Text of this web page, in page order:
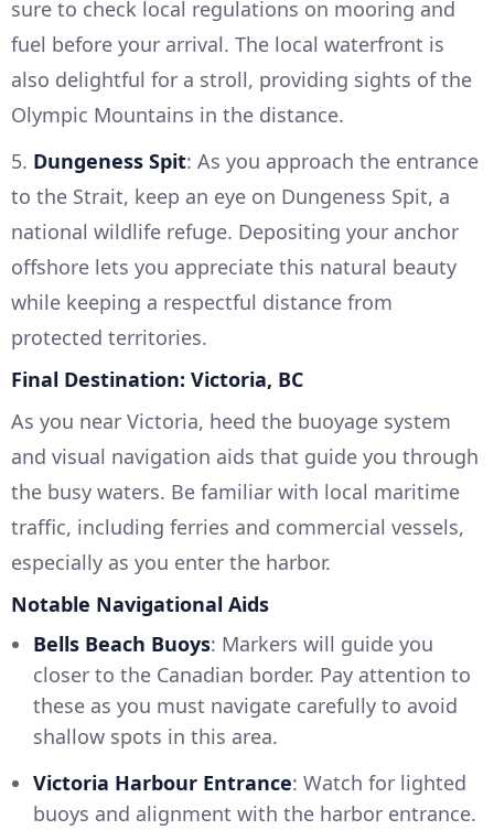
sure to check local regulations on mooring and
fuel before your arrival. The local waterfront is
also delightful for a stroll, providing sights of the
Olympic Mountains in the distance.
5. Dungeness Spit: As you approach the entrance
to the Strait, keep an eye on Dungeness Spit, a
national wildlife refuge. Depositing your anchor
offshore lets you appreciate this natural beauty
while keeping a respectful distance from
protected territories.
Final Destination: Victoria, BC
As you near Victoria, heed the buoyage system
and visual navigation aids that guide you through
the busy waters. Be familiar with local maritime
traffic, including ferries and commercial vessels,
especially as you enter the harbor.
Notable Navigational Aids
Bells Beach Buoys: Markers will guide you
closer to the Canadian border. Pay attention to
these as you must navigate carefully to avoid
shallow spots in this area.
Victoria Harbour Entrance: Watch for lighted
buoys and alignment with the harbor entrance.